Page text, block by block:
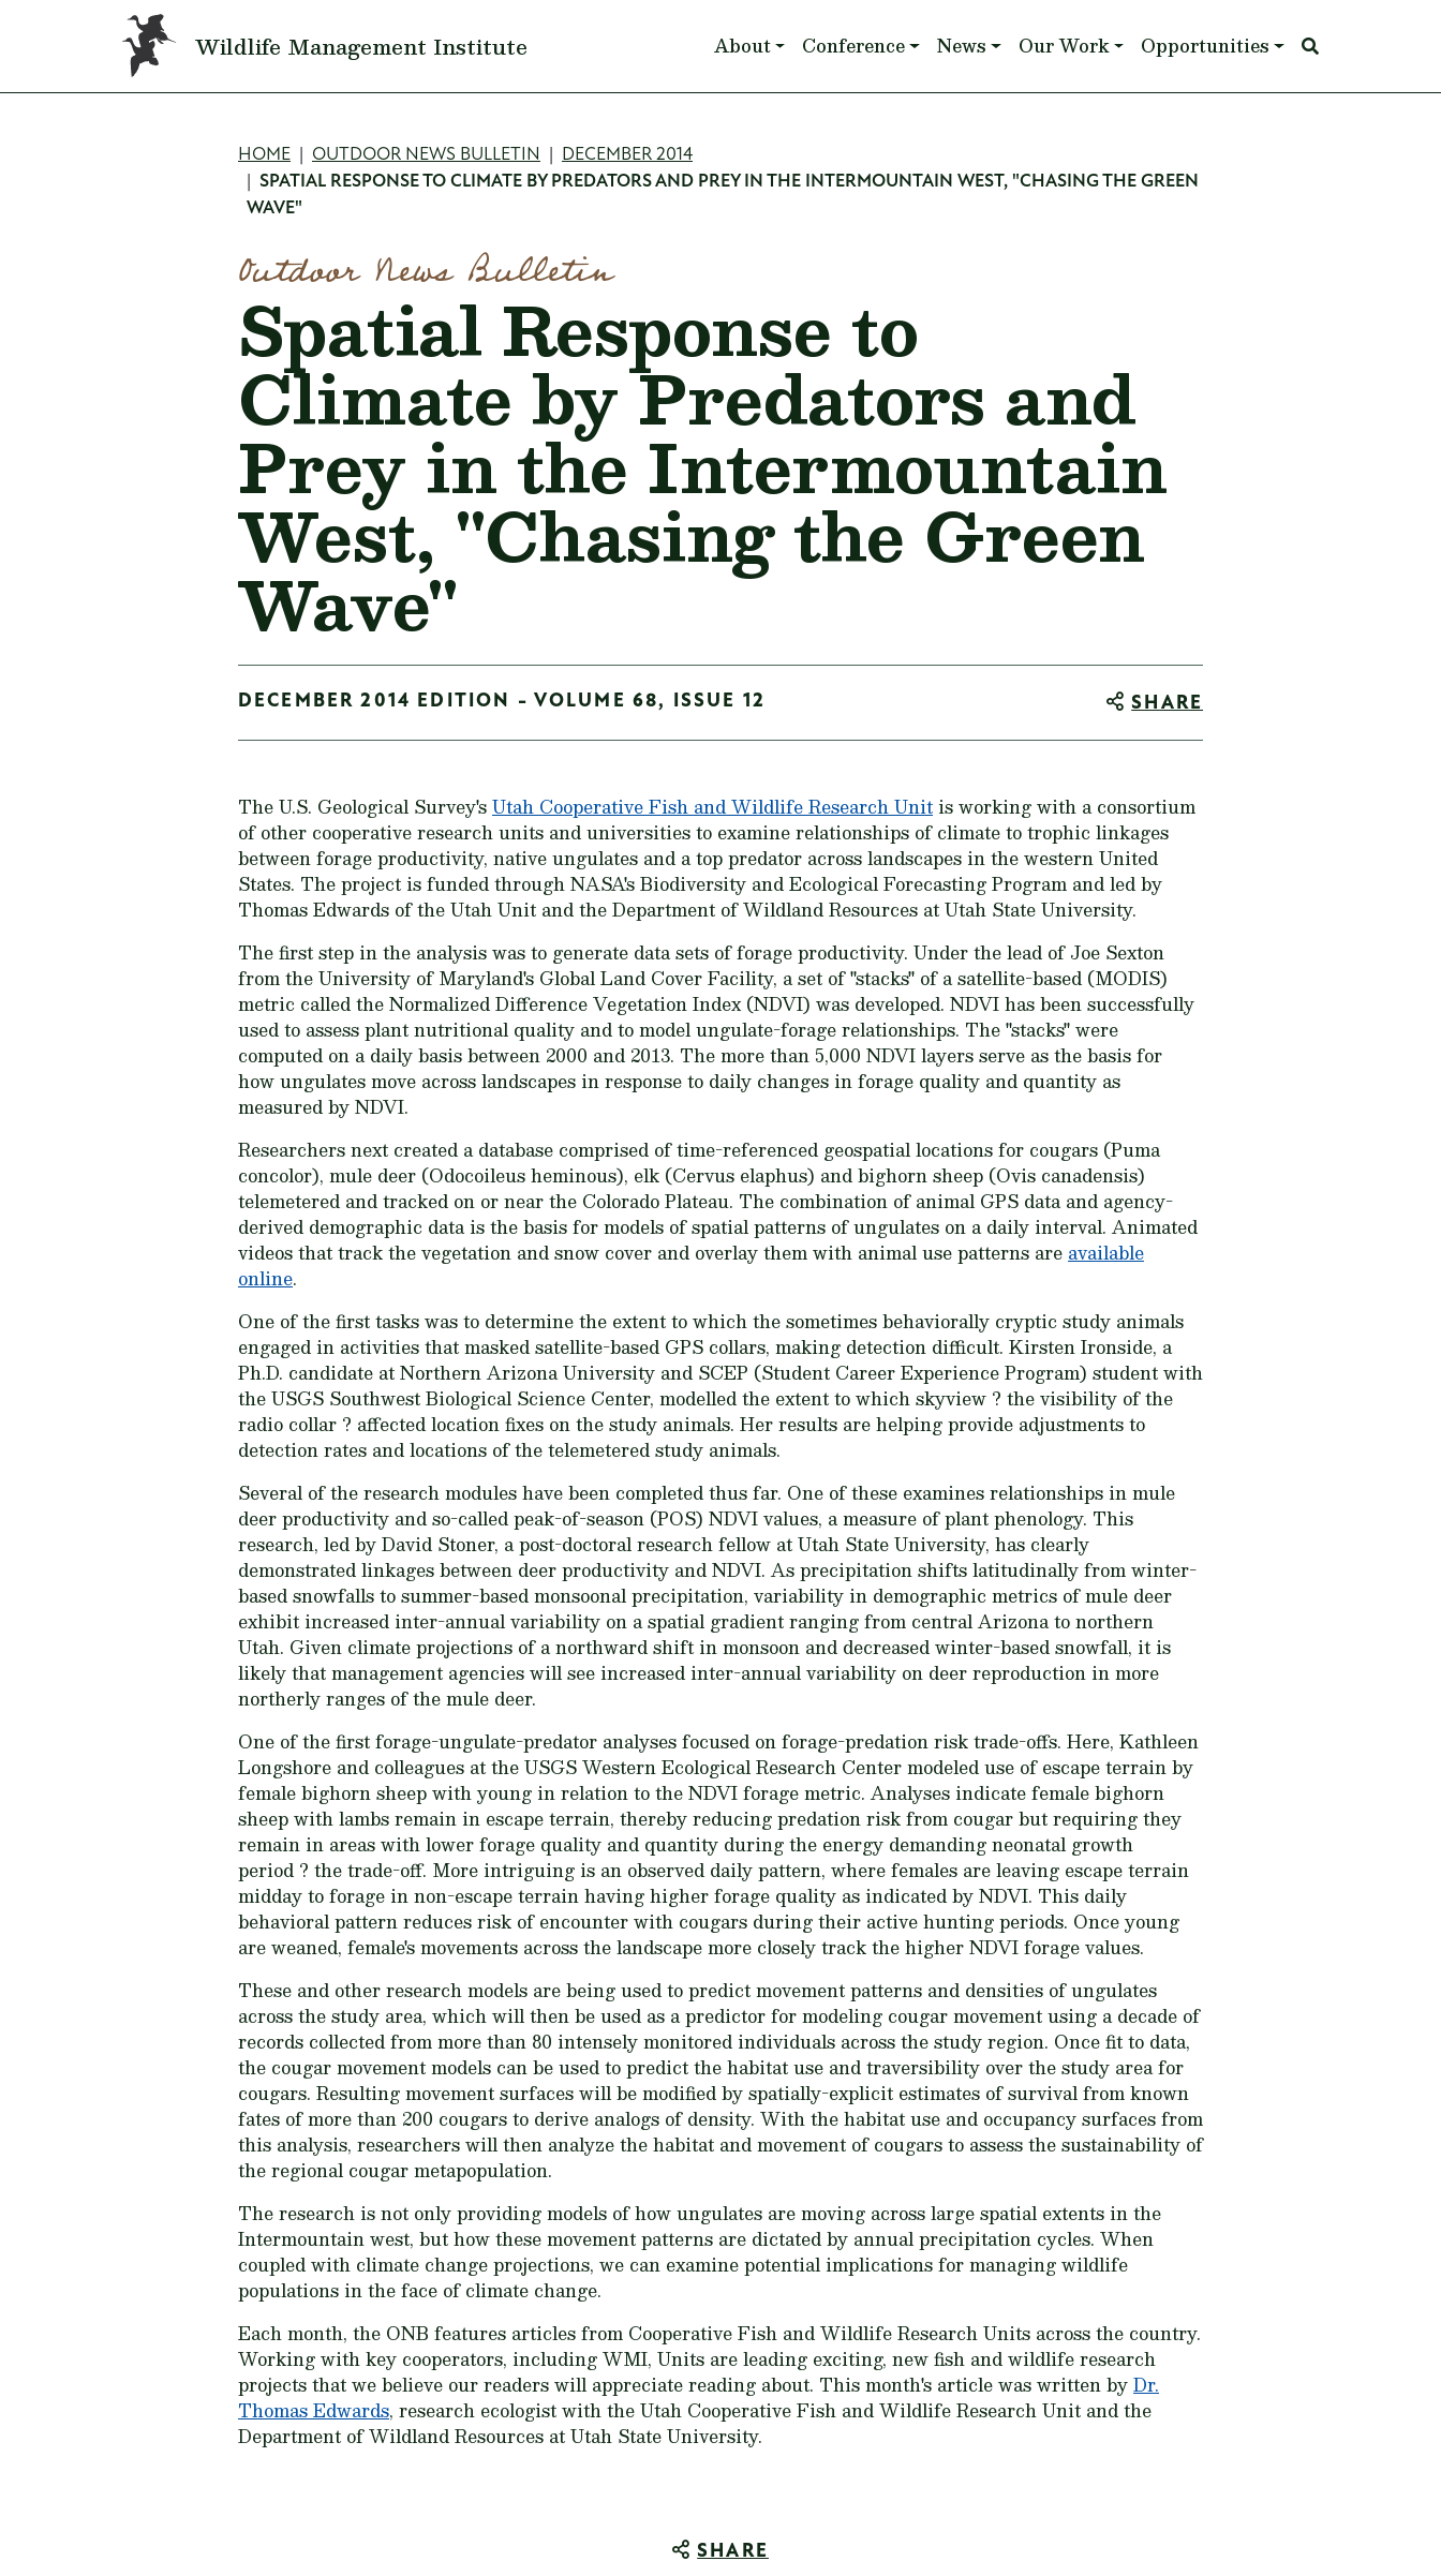
Skip to main content
Wildlife Management Institute Main navigation
About Conference News Our Work Opportunities
Breadcrumb
HOME OUTDOOR NEWS BULLETIN
DECEMBER 2014
SPATIAL RESPONSE TO CLIMATE BY PREDATORS AND PREY IN THE INTERMOUNTAIN WEST, "CHASING THE GREEN
WAVE"
Outdoor News Bulletin
Spatial Response to
Climate by Predators and
Prey in the Intermountain
West, "Chasing the Green
Wave"
DECEMBER 2014 EDITION - VOLUME 68, ISSUE 12 SHARE
The U.S. Geological Survey'sUtah Cooperative Fish and Wildlife Research Unit is working with a consortium
of other cooperative research units and universities to examine relationships of climate to trophic linkages
between forage productivity, native ungulates and a top predator across landscapes in the western United
States. The project is funded through NASA's Biodiversity and Ecological Forecasting Program and led by
Thomas Edwards of the Utah Unit and the Department of Wildland Resources at Utah State University.
The first step in the analysis was to generate data sets of forage productivity. Under the lead of Joe Sexton
from the University of Maryland's Global Land Cover Facility, a set of "stacks" of a satellite-based (MODIS)
metric called the Normalized Difference Vegetation Index (NDVI) was developed. NDVI has been successfully
used to assess plant nutritional quality and to model ungulate-forage relationships. The "stacks" were
computed on a daily basis between 2000 and 2013. The more than 5,000 NDVI layers serve as the basis for
how ungulates move across landscapes in response to daily changes in forage quality and quantity as
measured by NDVI.
Researchers next created a database comprised of time-referenced geospatial locations for cougars (Puma
concolor), mule deer (Odocoileus heminous), elk (Cervus elaphus) and bighorn sheep (Ovis canadensis)
telemetered and tracked on or near the Colorado Plateau. The combination of animal GPS data and agency-
derived demographic data is the basis for models of spatial patterns of ungulates on a daily interval. Animated
videos that track the vegetation and snow cover and overlay them with animal use patterns are available
online.
One of the first tasks was to determine the extent to which the sometimes behaviorally cryptic study animals
engaged in activities that masked satellite-based GPS collars, making detection difficult. Kirsten Ironside, a
Ph.D. candidate at Northern Arizona University and SCEP (Student Career Experience Program) student with
the USGS Southwest Biological Science Center, modelled the extent to which skyview ? the visibility of the
radio collar ? affected location fixes on the study animals. Her results are helping provide adjustments to
detection rates and locations of the telemetered study animals.
Several of the research modules have been completed thus far. One of these examines relationships in mule
deer productivity and so-called peak-of-season (POS) NDVI values, a measure of plant phenology. This
research, led by David Stoner, a post-doctoral research fellow at Utah State University, has clearly
demonstrated linkages between deer productivity and NDVI. As precipitation shifts latitudinally from winter-
based snowfalls to summer-based monsoonal precipitation, variability in demographic metrics of mule deer
exhibit increased inter-annual variability on a spatial gradient ranging from central Arizona to northern
Utah. Given climate projections of a northward shift in monsoon and decreased winter-based snowfall, it is
likely that management agencies will see increased inter-annual variability on deer reproduction in more
northerly ranges of the mule deer.
One of the first forage-ungulate-predator analyses focused on forage-predation risk trade-offs. Here, Kathleen
Longshore and colleagues at the USGS Western Ecological Research Center modeled use of escape terrain by
female bighorn sheep with young in relation to the NDVI forage metric. Analyses indicate female bighorn
sheep with lambs remain in escape terrain, thereby reducing predation risk from cougar but requiring they
remain in areas with lower forage quality and quantity during the energy demanding neonatal growth
period ? the trade-off. More intriguing is an observed daily pattern, where females are leaving escape terrain
midday to forage in non-escape terrain having higher forage quality as indicated by NDVI. This daily
behavioral pattern reduces risk of encounter with cougars during their active hunting periods. Once young
are weaned, female's movements across the landscape more closely track the higher NDVI forage values.
These and other research models are being used to predict movement patterns and densities of ungulates
across the study area, which will then be used as a predictor for modeling cougar movement using a decade of
records collected from more than 80 intensely monitored individuals across the study region. Once fit to data,
the cougar movement models can be used to predict the habitat use and traversibility over the study area for
cougars. Resulting movement surfaces will be modified by spatially-explicit estimates of survival from known
fates of more than 200 cougars to derive analogs of density. With the habitat use and occupancy surfaces from
this analysis, researchers will then analyze the habitat and movement of cougars to assess the sustainability of
the regional cougar metapopulation.
The research is not only providing models of how ungulates are moving across large spatial extents in the
Intermountain west, but how these movement patterns are dictated by annual precipitation cycles. When
coupled with climate change projections, we can examine potential implications for managing wildlife
populations in the face of climate change.
Each month, the ONB features articles from Cooperative Fish and Wildlife Research Units across the country.
Working with key cooperators, including WMI, Units are leading exciting, new fish and wildlife research
projects that we believe our readers will appreciate reading about. This month's article was written byDr.
Thomas Edwards, research ecologist with the Utah Cooperative Fish and Wildlife Research Unit and the
Department of Wildland Resources at Utah State University.
SHARE